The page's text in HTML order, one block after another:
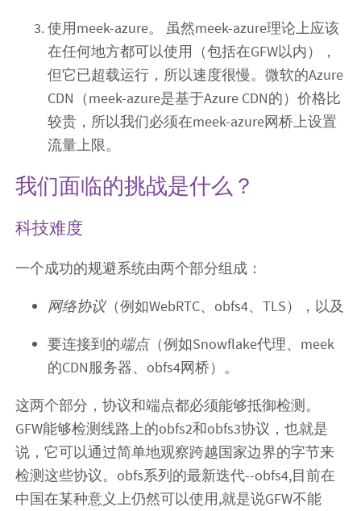
使用meek-azure。 虽然meek-azure理论上应该
在任何地方都可以使用（包括在GFW以内），
但它已超载运行，所以速度很慢。微软的Azure
CDN（meek-azure是基于Azure CDN的）价格比
较贵，所以我们必须在meek-azure网桥上设置
流量上限。
我们面临的挑战是什么？
科技难度
一个成功的规避系统由两个部分组成：
网络协议（例如WebRTC、obfs4、TLS），以及
要连接到的端点（例如Snowflake代理、meek
的CDN服务器、obfs4网桥）。
这两个部分，协议和端点都必须能够抵御检测。
GFW能够检测线路上的obfs2和obfs3协议，也就是
说，它可以通过简单地观察跨越国家边界的字节来
检测这些协议。obfs系列的最新迭代--obfs4,目前在
中国在某种意义上仍然可以使用,就是说GFW不能